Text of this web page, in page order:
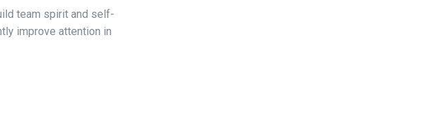
team spirit and self-
improve attention in